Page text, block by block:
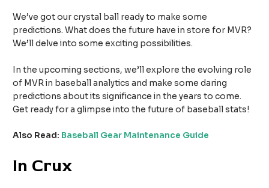
We’ve got our crystal ball ready to make some
predictions. What does the future have in store for MVR?
We’ll delve into some exciting possibilities.
In the upcoming sections, we’ll explore the evolving role
of MVR in baseball analytics and make some daring
predictions about its significance in the years to come.
Get ready for a glimpse into the future of baseball stats!
Also Read: Baseball Gear Maintenance Guide
In Crux